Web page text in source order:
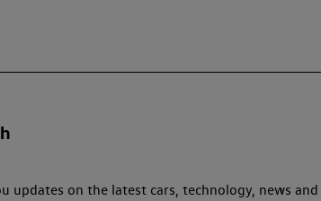
updates on the latest cars, technology, news